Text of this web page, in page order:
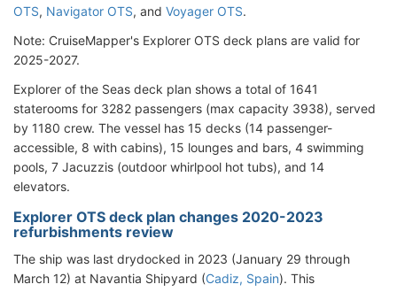
OTS, Navigator OTS, and Voyager OTS.
Note: CruiseMapper's Explorer OTS deck plans are valid for
2025-2027.
Explorer of the Seas deck plan shows a total of 1641
staterooms for 3282 passengers (max capacity 3938), served
by 1180 crew. The vessel has 15 decks (14 passenger-
accessible, 8 with cabins), 15 lounges and bars, 4 swimming
pools, 7 Jacuzzis (outdoor whirlpool hot tubs), and 14
elevators.
Explorer OTS deck plan changes 2020-2023
refurbishments review
The ship was last drydocked in 2023 (January 29 through
March 12) at Navantia Shipyard (Cadiz, Spain). This